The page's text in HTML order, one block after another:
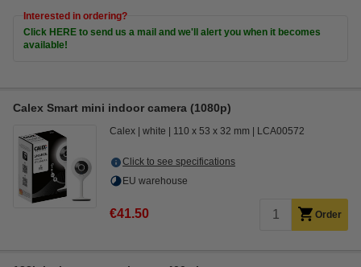
Interested in ordering?
Click HERE to send us a mail and we'll alert you when it becomes
available!
Calex Smart mini indoor camera (1080p)
Calex white 110 x 53 x 32 mm LCA00572
Click to see specifications
EU warehouse
€41.50 Order